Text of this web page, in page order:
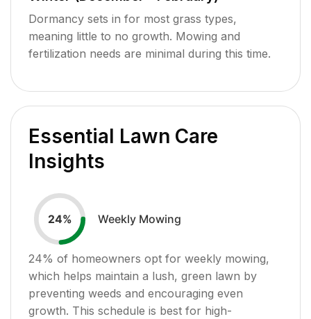
Dormancy sets in for most grass types,
meaning little to no growth. Mowing and
fertilization needs are minimal during this time.
Essential Lawn Care
Insights
24% Weekly Mowing
24% of homeowners opt for weekly mowing,
which helps maintain a lush, green lawn by
preventing weeds and encouraging even
growth. This schedule is best for high-